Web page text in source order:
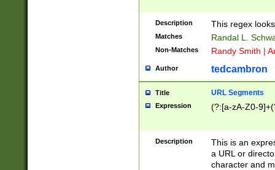
Description This regex
Matches Randal L.
Non-Matches Randy Smith |
Author tedcambron
Title URL Segments
Expression (?:[a-zA-Z0-
Description
This is an
a URL or
character and